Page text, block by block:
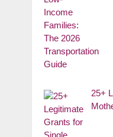
25+